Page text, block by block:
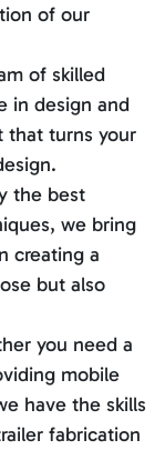
of our
of skilled
in design and
that turns your
the best
we bring
creating a
but also
you need a
mobile
have the skills
fabrication